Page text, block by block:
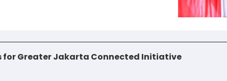
for Greater Jakarta Connected Initiative